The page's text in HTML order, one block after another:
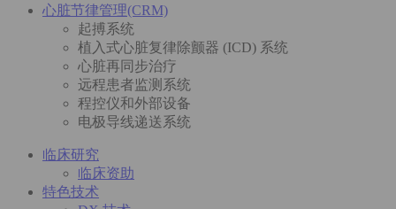
心脏节律管理(CRM)
起搏系统
植入式心脏复律除颤器 (ICD) 系统
心脏再同步治疗
远程患者监测系统
程控仪和外部设备
电极导线递送系统
临床研究
临床资助
特色技术